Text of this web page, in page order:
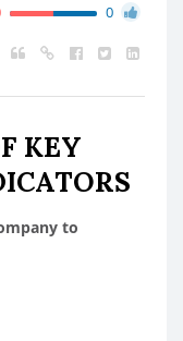
0
KEY
to